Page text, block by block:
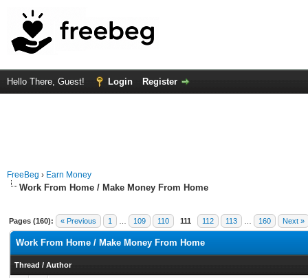
Hello There, Guest! Login Register
FreeBeg › Earn Money
Work From Home / Make Money From Home
Pages (160): « Previous 1 109 110 111 112 113 160 Next »
Work From Home / Make Money From Home
Thread / Author